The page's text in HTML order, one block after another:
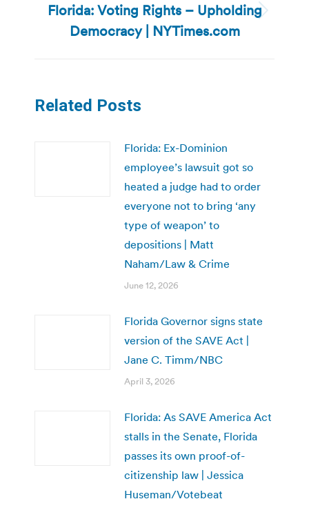
Next
post:
Florida: Voting Rights – Upholding
Democracy | NYTimes.com
Related Posts
Florida: Ex-Dominion
employee’s lawsuit got so
heated a judge had to order
everyone not to bring ‘any
type of weapon’ to
depositions | Matt
Naham/Law & Crime
June 12, 2026
Florida Governor signs state
version of the SAVE Act |
Jane C. Timm/NBC
April 3, 2026
Florida: As SAVE America Act
stalls in the Senate, Florida
passes its own proof-of-
citizenship law | Jessica
Huseman/Votebeat